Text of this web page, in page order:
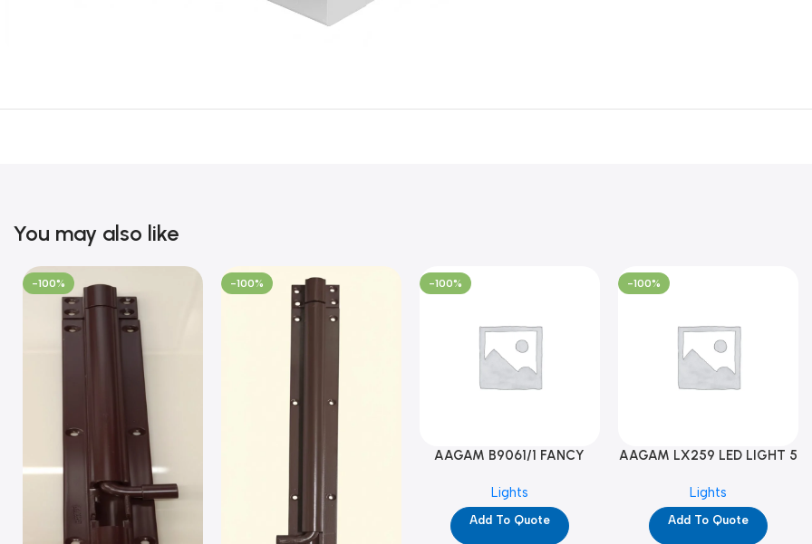
You may also like
-100% -100% -100%
AAGAM B9061/1 FANCY
Lights
Add To Quote
-100%
AAGAM LX259 LED LIGHT 5
Lights
Add To Quote